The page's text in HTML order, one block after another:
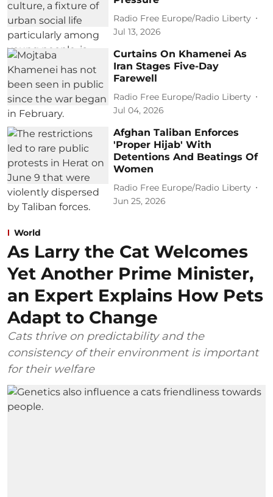
Radio Free Europe/Radio Liberty
Jul 13, 2026
Curtains On Khamenei As
Iran Stages Five-Day
Farewell
Radio Free Europe/Radio Liberty
Jul 04, 2026
Afghan Taliban Enforces
'Proper Hijab' With
Detentions And Beatings Of
Women
Radio Free Europe/Radio Liberty
Jun 25, 2026
World
As Larry the Cat Welcomes
Yet Another Prime Minister,
an Expert Explains How Pets
Adapt to Change
Cats thrive on predictability and the
consistency of their environment is important
for their welfare